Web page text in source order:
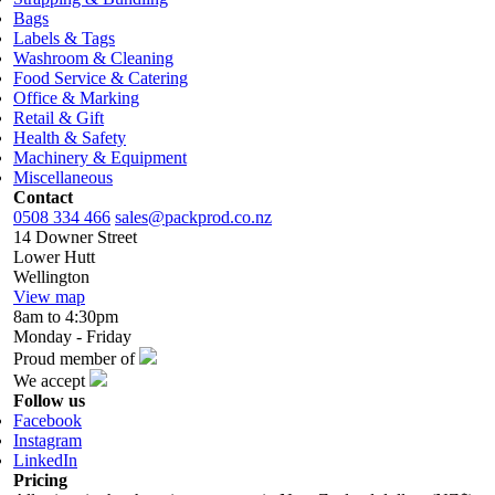
Bags
Labels & Tags
Washroom & Cleaning
Food Service & Catering
Office & Marking
Retail & Gift
Health & Safety
Machinery & Equipment
Miscellaneous
Contact
0508 334 466 sales@packprod.co.nz
14 Downer Street
Lower Hutt
Wellington
View map
8am to 4:30pm
Monday - Friday
Proud member of
We accept
Follow us
Facebook
Instagram
LinkedIn
Pricing